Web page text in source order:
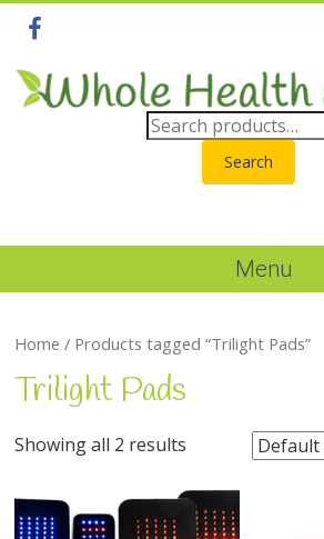
Search
Menu
Home / Products tagged “Trilight Pads”
Trilight Pads
Showing all 2 results